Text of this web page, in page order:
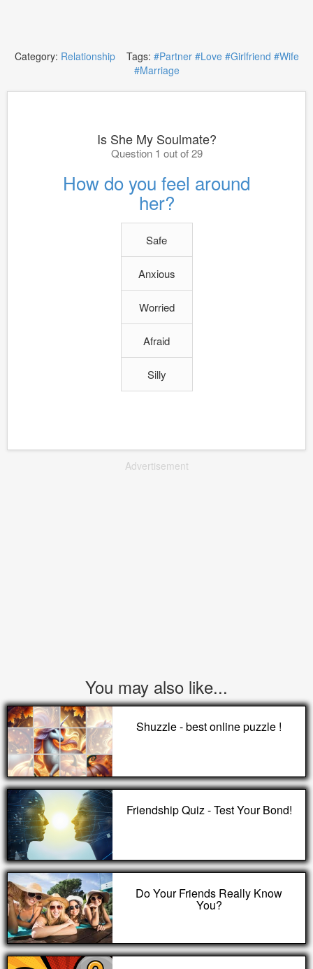
Category: RelationshipTags: #Partner #Love #Girlfriend #Wife
#Marriage
Is She My Soulmate?
Question 1 out of 29
How do you feel around
her?
Safe
Anxious
Worried
Afraid
Silly
Advertisement
You may also like...
Shuzzle - best online puzzle !
Friendship Quiz - Test Your Bond!
Do Your Friends Really Know
You?